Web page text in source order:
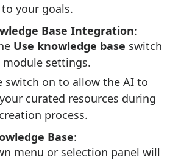
your goals.
Base Integration:
Use knowledge base switch
settings.
switch on to allow the AI to
curated resources during
process.
Base:
menu or selection panel will